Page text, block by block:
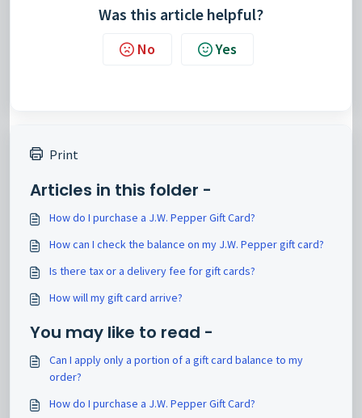
Was this article helpful?
No Yes
Print
Articles in this folder -
How do I purchase a J.W. Pepper Gift Card?
How can I check the balance on my J.W. Pepper gift card?
Is there tax or a delivery fee for gift cards?
How will my gift card arrive?
You may like to read -
Can I apply only a portion of a gift card balance to my
order?
How do I purchase a J.W. Pepper Gift Card?